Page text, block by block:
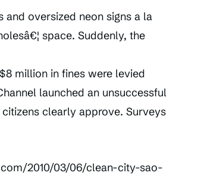
and oversized neon signs a la
space. Suddenly, the
million in fines were levied
launched an unsuccessful
clearly approve. Surveys
2010/03/06/clean-city-sao-